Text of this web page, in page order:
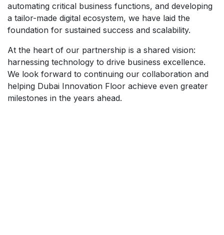
automating critical business functions, and developing
a tailor-made digital ecosystem, we have laid the
foundation for sustained success and scalability.
At the heart of our partnership is a shared vision:
harnessing technology to drive business excellence.
We look forward to continuing our collaboration and
helping Dubai Innovation Floor achieve even greater
milestones in the years ahead.